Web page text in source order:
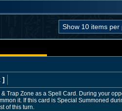
]
Trap Zone as a Spell Card. During your
it. If this card is Special Summoned
of this turn.